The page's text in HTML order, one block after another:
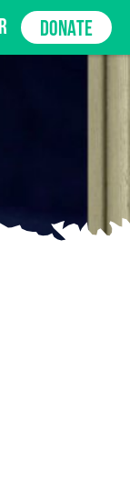
DONATE